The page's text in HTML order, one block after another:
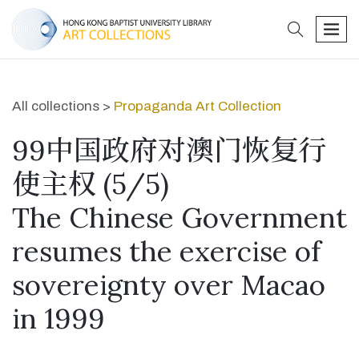
search
All collections > Propaganda Art Collection
99中国政府对澳门恢复行
使主权 (5/5)
The Chinese Government
resumes the exercise of
sovereignty over Macao
in 1999